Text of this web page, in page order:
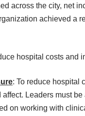
across the city, net
achieved a
hospital costs and
: To reduce hospital
Leaders must
on working with